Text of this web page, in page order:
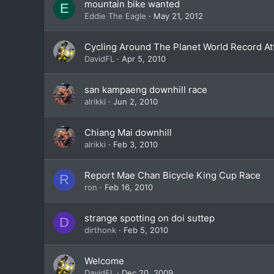
E mountain bike wanted
Eddie The Eagle May 21, 2012
Cycling Around The Planet World Record
DavidFL Apr 5, 2010
san kampaeng downhill race
alrikki Jun 2, 2010
Chiang Mai downhill
alrikki Feb 3, 2010
R Report Mae Chan Bicycle King Cup Race
ron Feb 16, 2010
D strange spotting on doi suttep
dirthonk Feb 5, 2010
Welcome